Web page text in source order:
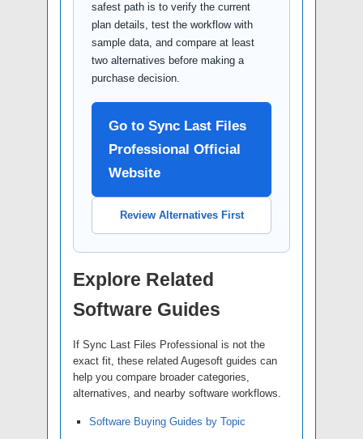
safest path is to verify the current
plan details, test the workflow with
sample data, and compare at least
two alternatives before making a
purchase decision.
Go to Sync Last Files
Professional Official
Website
Review Alternatives First
Explore Related
Software Guides
If Sync Last Files Professional is not the
exact fit, these related Augesoft guides can
help you compare broader categories,
alternatives, and nearby software workflows.
Software Buying Guides by Topic